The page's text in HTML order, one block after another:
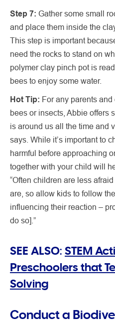
Step 7: Gather some small
and place them inside the
This step is important
need the rocks to stand on
polymer clay pinch pot is
bees to enjoy some water.
Hot Tip: For any parents
bees or insects, Abbie offers
is around us all the time and
says. While it’s important to
harmful before approaching
together with your child will
“Often children are less
are, so allow kids to follow
influencing their reaction –
do so].”
SEE ALSO: STEM
Preschoolers that
Solving
Conduct a